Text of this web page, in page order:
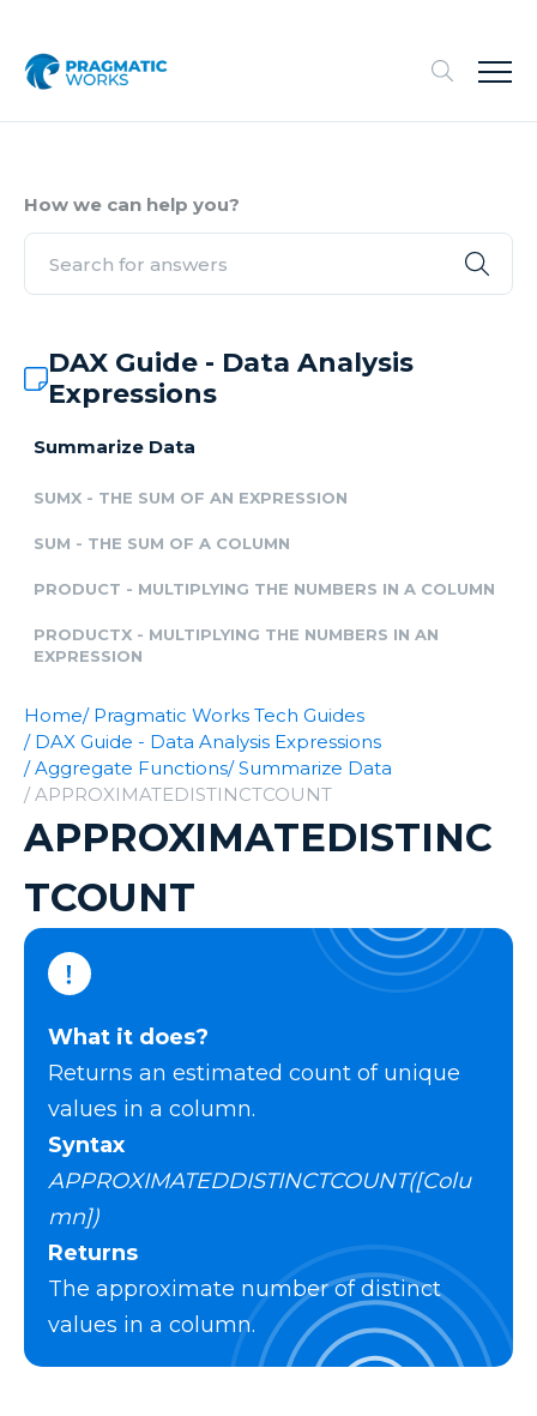
How we can help you?
DAX Guide - Data Analysis
Expressions
Summarize Data
SUMX - THE SUM OF AN EXPRESSION
SUM - THE SUM OF A COLUMN
PRODUCT - MULTIPLYING THE NUMBERS IN A COLUMN
PRODUCTX - MULTIPLYING THE NUMBERS IN AN
EXPRESSION
Home/ Pragmatic Works Tech Guides
/ DAX Guide - Data Analysis Expressions
/ Aggregate Functions/ Summarize Data
/ APPROXIMATEDISTINCTCOUNT
APPROXIMATEDISTINC
TCOUNT
What it does?
Returns an estimated count of unique
values in a column.
Syntax
APPROXIMATEDDISTINCTCOUNT([Colu
mn])
Returns
The approximate number of distinct
values in a column.